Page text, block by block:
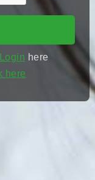
Login here
here